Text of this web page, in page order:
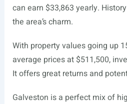
can earn $33,863 yearly.
the area’s charm.
With property values going up
average prices at $511,500,
It offers great returns and
Galveston is a perfect mix of